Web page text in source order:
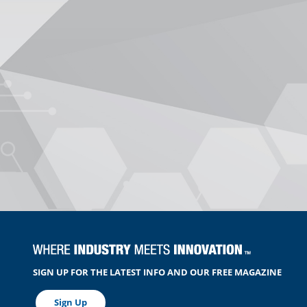
SIGN UP FOR THE LATEST INFO AND OUR FREE MAGAZINE
Sign Up